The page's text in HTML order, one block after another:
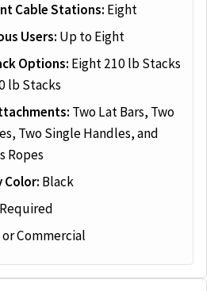
Cable Stations: Eight
Users: Up to Eight
Options: Eight 210 lb Stacks
lb Stacks
Two Lat Bars, Two
Two Single Handles, and
Ropes
Color: Black
Required
Commercial